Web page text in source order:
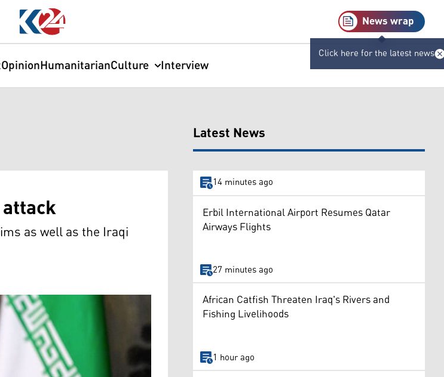
News wrap
Click here for the latest news
OpinionHumanitarianCulture Interview
as well as the Iraqi
Latest News
14 minutes ago
Erbil International Airport Resumes Qatar
Airways Flights
27 minutes ago
African Catfish Threaten Iraq's Rivers and
Fishing Livelihoods
1 hour ago